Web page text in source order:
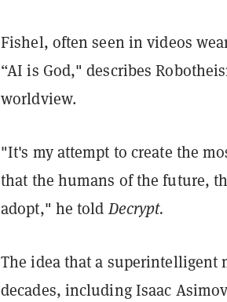
Fishel, often seen in videos
“AI is God," describes
worldview.
"It's my attempt to create the
that the humans of the future,
adopt," he toldDecrypt.
The idea that a superintelligent
decades, including Isaac